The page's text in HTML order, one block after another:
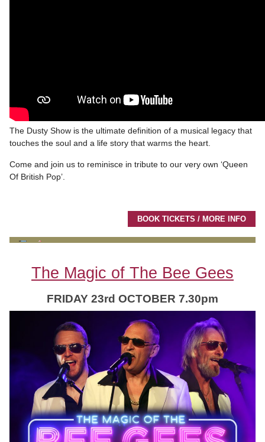
The Dusty Show is the ultimate definition of a musical legacy that
touches the soul and a life story that warms the heart.
Come and join us to reminisce in tribute to our very own ‘Queen
Of British Pop’.
BOOK TICKETS / MORE INFO
The Magic of The Bee Gees
FRIDAY 23rd OCTOBER 7.30pm